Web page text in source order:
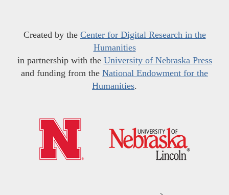
Created by the Center for Digital Research in the
Humanities
in partnership with the University of Nebraska Press
and funding from the National Endowment for the
Humanities.